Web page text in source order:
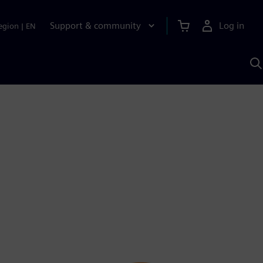
| EN Support & community Log in